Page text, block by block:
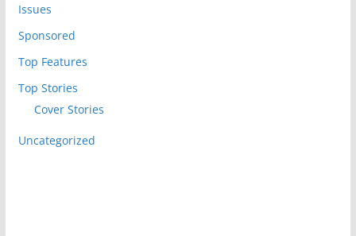
Issues
Sponsored
Top Features
Top Stories
Cover Stories
Uncategorized